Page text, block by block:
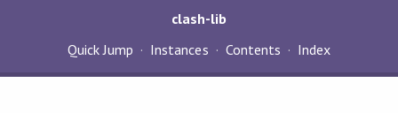
clash-lib
Quick Jump
Instances Contents Index